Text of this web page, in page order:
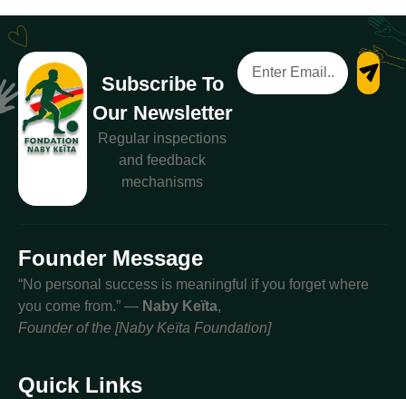
Subscribe To
Our Newsletter
Regular inspections
and feedback
mechanisms
Founder Message
“No personal success is meaningful if you forget where
you come from.” — Naby Keïta,
Founder of the [Naby Keïta Foundation]
Quick Links